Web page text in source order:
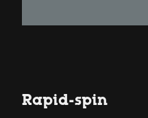
Rapid-spin